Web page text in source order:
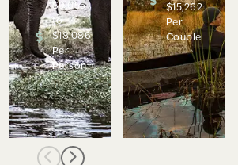
$9,055
to
$18,086
Per
Person
$15,262
Per
Couple